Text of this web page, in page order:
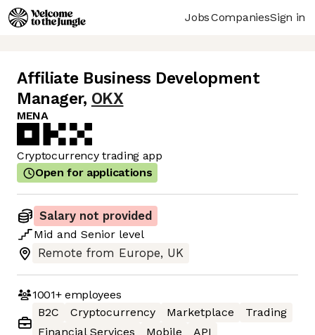
JobsCompaniesSign in
Affiliate Business Development
Manager, OKX
MENA
Cryptocurrency trading app
Open for applications
Salary not provided
Mid and Senior level
Remote from Europe, UK
1001+employees
B2C
Cryptocurrency Marketplace
Trading
Financial Services
Mobile API